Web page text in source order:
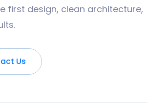
first design, clean architecture,
Us